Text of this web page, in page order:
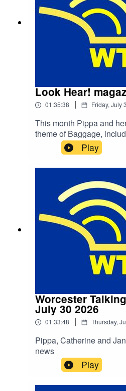
Look Hear!
01:35:38 | Friday, July
This month Pippa and
theme of Baggage,
based on the Greek
starting at 0:26:19. The opening of "A Bear
Called Paddington" by
by William Collins and
1958), can be heard from
Play
Worcester
July 30 2026
01:33:48 | Thursday,
Pippa, Catherine and
news
Play